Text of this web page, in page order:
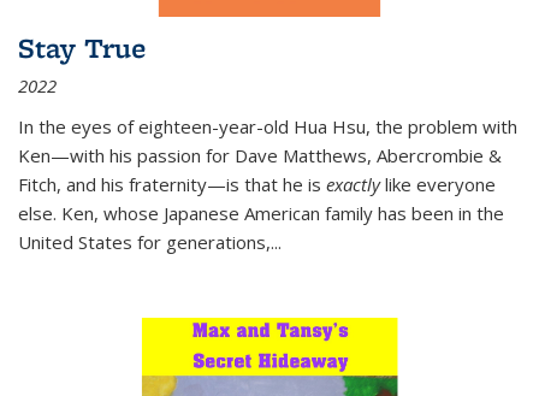
Stay True
2022
In the eyes of eighteen-year-old Hua Hsu, the problem with
Ken—with his passion for Dave Matthews, Abercrombie &
Fitch, and his fraternity—is that he is exactlylike everyone
else. Ken, whose Japanese American family has been in the
United States for generations,...